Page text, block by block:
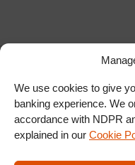
We use cookies to give
banking experience. We
accordance with NDPR
explained in our Cookie
SIGN UP